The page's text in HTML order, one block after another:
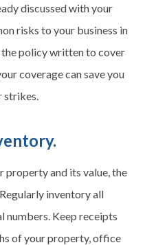
discussed with your
risks to your business in
the policy written to cover
coverage can save you
strikes.
property and its value, the
inventory all
numbers. Keep receipts
of your property, office